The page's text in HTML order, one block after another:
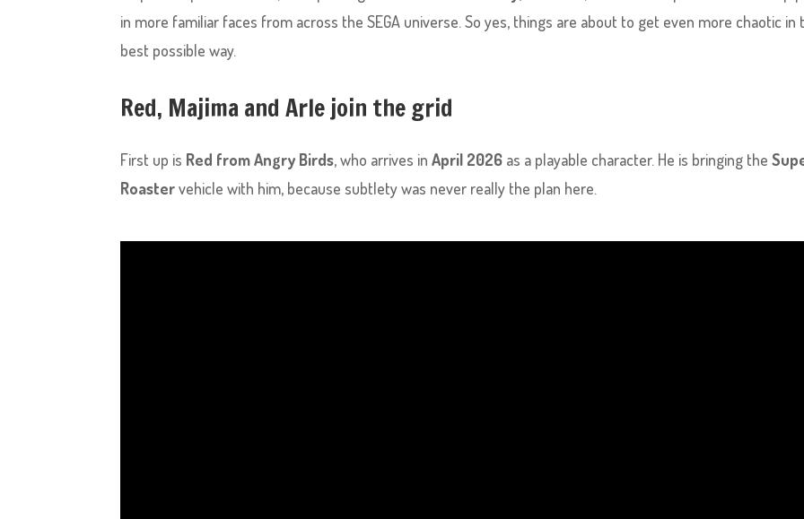
in more familiar faces from across the SEGA universe. So yes, things are about to get even more chaotic in
best possible way.
Red, Majima and Arle join the grid
First up is Red from Angry Birds, who arrives inApril 2026 as a playable character. He is bringing the
Roastervehicle with him, because subtlety was never really the plan here.